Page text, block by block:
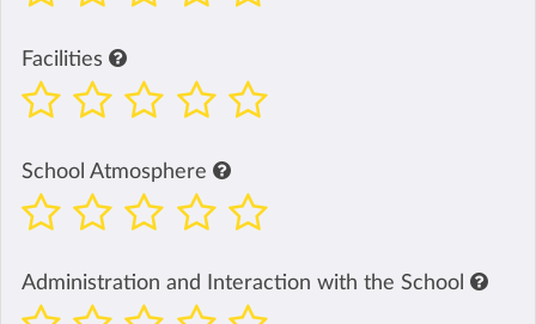
Facilities
School Atmosphere
Administration and Interaction with the School